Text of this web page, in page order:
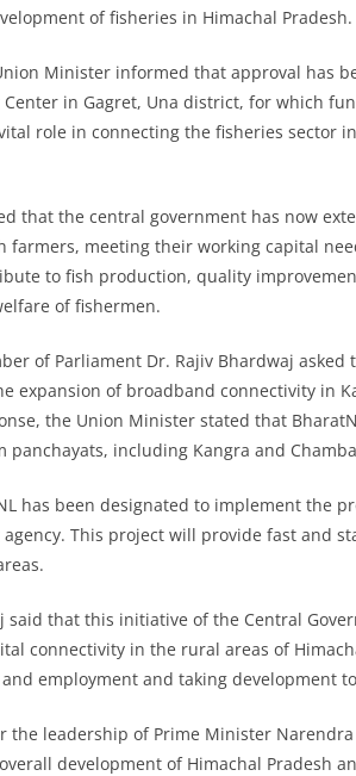
of fisheries in Himachal Pradesh.
Minister informed that approval has
in Gagret, Una district, for which
role in connecting the fisheries sector
that the central government has now
farmers, meeting their working capital
to fish production, quality
of fishermen.
of Parliament Dr. Rajiv Bhardwaj
expansion of broadband connectivity in
the Union Minister stated that
panchayats, including Kangra and
has been designated to implement the
This project will provide fast and
said that this initiative of the Central
connectivity in the rural areas of
employment and taking development
the leadership of Prime Minister
development of Himachal Pradesh